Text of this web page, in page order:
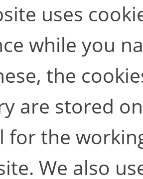
uses
while you
the
are stored
for the
We also